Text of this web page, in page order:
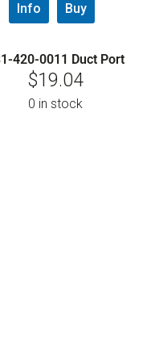
Info Buy
420-0011 Duct Port
$19.04
0 in stock